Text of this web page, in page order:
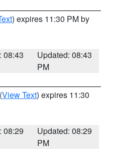
) expires 11:30 PM by
08:43
Updated: 08:43
PM
(View Text) expires 11:30
08:29
Updated: 08:29
PM